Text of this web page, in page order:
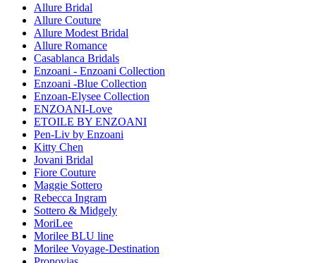
Allure Bridal
Allure Couture
Allure Modest Bridal
Allure Romance
Casablanca Bridals
Enzoani - Enzoani Collection
Enzoani -Blue Collection
Enzoan-Elysee Collection
ENZOANI-Love
ETOILE BY ENZOANI
Pen-Liv by Enzoani
Kitty Chen
Jovani Bridal
Fiore Couture
Maggie Sottero
Rebecca Ingram
Sottero & Midgely
MoriLee
Morilee BLU line
Morilee Voyage-Destination